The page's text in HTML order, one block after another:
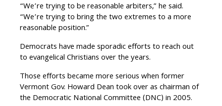
“We’re trying to be reasonable arbiters,” he said.
“We’re trying to bring the two extremes to a more
reasonable position.”
Democrats have made sporadic efforts to reach out
to evangelical Christians over the years.
Those efforts became more serious when former
Vermont Gov. Howard Dean took over as chairman of
the Democratic National Committee (DNC) in 2005.